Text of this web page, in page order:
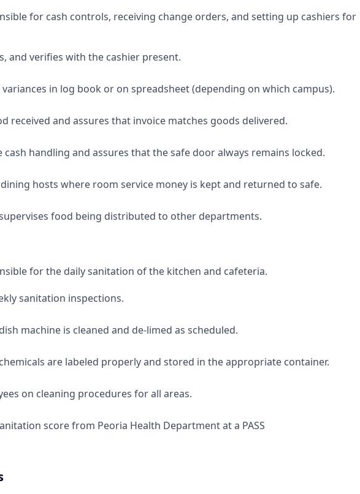
for cash controls, receiving change orders, and setting up cashiers for
and verifies with the cashier present.
variances in log book or on spreadsheet (depending on which campus).
received and assures that invoice matches goods delivered.
cash handling and assures that the safe door always remains locked.
hosts where room service money is kept and returned to safe.
food being distributed to other departments.
for the daily sanitation of the kitchen and cafeteria.
sanitation inspections.
machine is cleaned and de-limed as scheduled.
are labeled properly and stored in the appropriate container.
on cleaning procedures for all areas.
score from Peoria Health Department at a PASS